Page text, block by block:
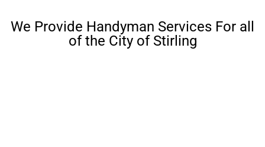
We Provide Handyman Services For all
of the City of Stirling